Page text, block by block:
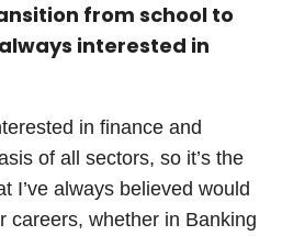
from school to
interested in
in finance and
of all sectors, so it’s the
I’ve always believed would
careers, whether in Banking